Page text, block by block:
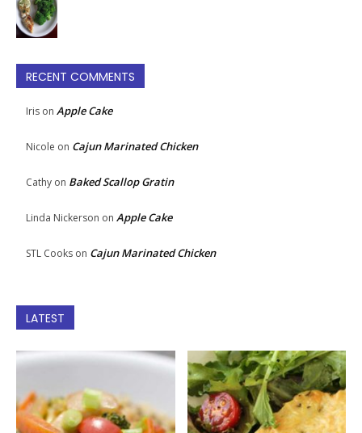
RECENT COMMENTS
Iris on Apple Cake
Nicole on Cajun Marinated Chicken
Cathy on Baked Scallop Gratin
Linda Nickerson on Apple Cake
STL Cooks on Cajun Marinated Chicken
LATEST